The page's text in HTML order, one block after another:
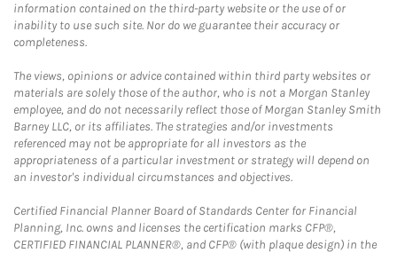
information contained on the third-party website or the use of or
inability to use such site. Nor do we guarantee their accuracy or
completeness.
The views, opinions or advice contained within third party websites or
materials are solely those of the author, who is not a Morgan Stanley
employee, and do not necessarily reflect those of Morgan Stanley Smith
Barney LLC, or its affiliates. The strategies and/or investments
referenced may not be appropriate for all investors as the
appropriateness of a particular investment or strategy will depend on
an investor's individual circumstances and objectives.
Certified Financial Planner Board of Standards Center for Financial
Planning, Inc. owns and licenses the certification marks CFP®,
CERTIFIED FINANCIAL PLANNER®, and CFP® (with plaque design) in the